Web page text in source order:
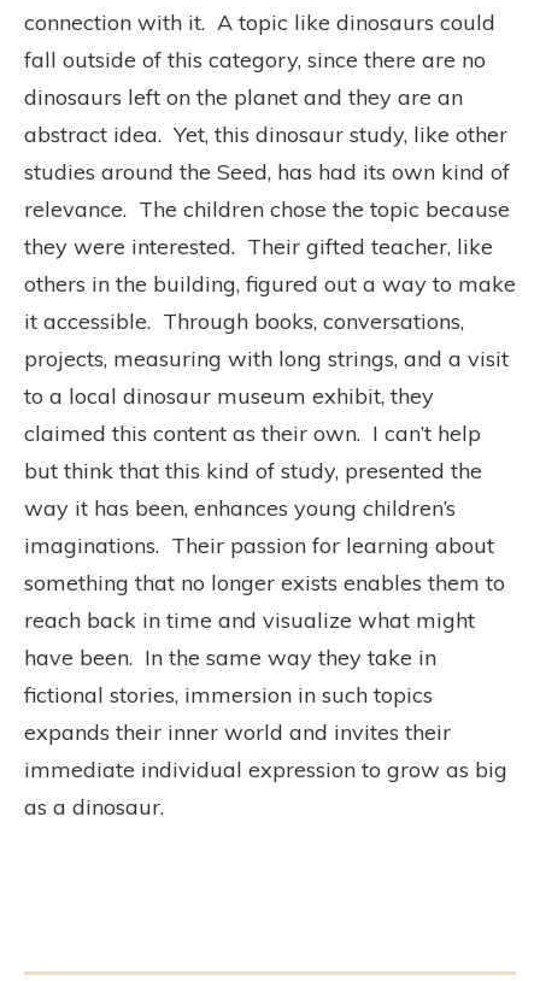
connection with it. A topic like dinosaurs could
fall outside of this category, since there are no
dinosaurs left on the planet and they are an
abstract idea. Yet, this dinosaur study, like other
studies around the Seed, has had its own kind of
relevance. The children chose the topic because
they were interested. Their gifted teacher, like
others in the building, figured out a way to make
it accessible. Through books, conversations,
projects, measuring with long strings, and a visit
to a local dinosaur museum exhibit, they
claimed this content as their own. I can’t help
but think that this kind of study, presented the
way it has been, enhances young children’s
imaginations. Their passion for learning about
something that no longer exists enables them to
reach back in time and visualize what might
have been. In the same way they take in
fictional stories, immersion in such topics
expands their inner world and invites their
immediate individual expression to grow as big
as a dinosaur.